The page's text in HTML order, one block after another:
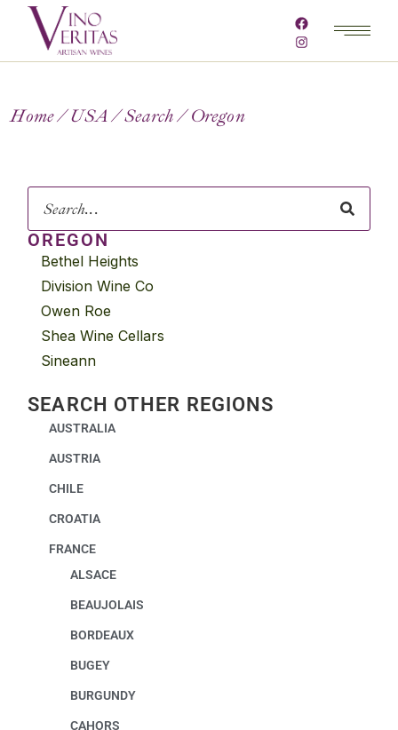
Home USA Search Oregon
OREGON
Bethel Heights
Division Wine Co
Owen Roe
Shea Wine Cellars
Sineann
SEARCH OTHER REGIONS
AUSTRALIA
AUSTRIA
CHILE
CROATIA
FRANCE
ALSACE
BEAUJOLAIS
BORDEAUX
BUGEY
BURGUNDY
CAHORS